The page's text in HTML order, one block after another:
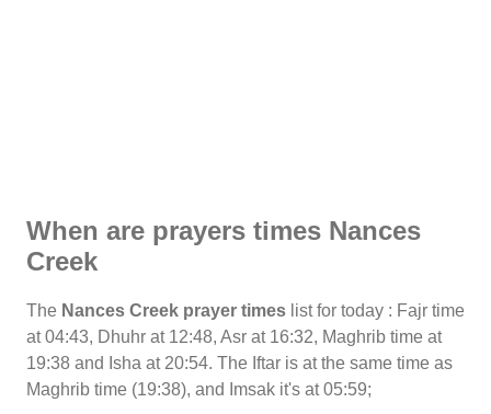
When are prayers times Nances
Creek
The Nances Creek prayer times list for today : Fajr time
at 04:43, Dhuhr at 12:48, Asr at 16:32, Maghrib time at
19:38 and Isha at 20:54. The Iftar is at the same time as
Maghrib time (19:38), and Imsak it's at 05:59;